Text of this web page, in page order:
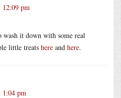
12:09 pm
wash it down with some real
little treats here and here.
1:04 pm